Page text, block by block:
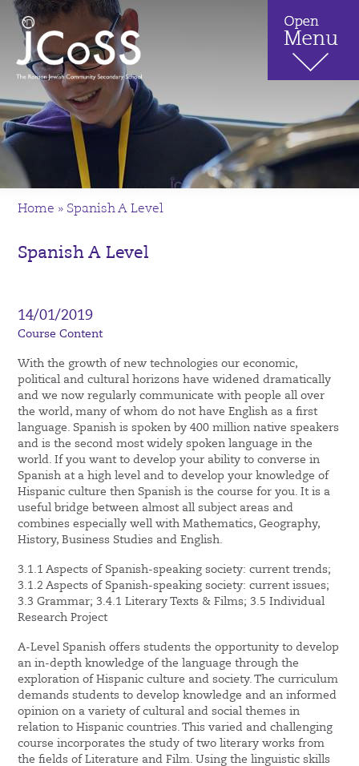
Home » Spanish A Level
Spanish A Level
14/01/2019
Course Content
With the growth of new technologies our economic,
political and cultural horizons have widened dramatically
and we now regularly communicate with people all over
the world, many of whom do not have English as a first
language. Spanish is spoken by 400 million native speakers
and is the second most widely spoken language in the
world. If you want to develop your ability to converse in
Spanish at a high level and to develop your knowledge of
Hispanic culture then Spanish is the course for you. It is a
useful bridge between almost all subject areas and
combines especially well with Mathematics, Geography,
History, Business Studies and English.
3.1.1 Aspects of Spanish-speaking society: current trends;
3.1.2 Aspects of Spanish-speaking society: current issues;
3.3 Grammar; 3.4.1 Literary Texts & Films; 3.5 Individual
Research Project
A-Level Spanish offers students the opportunity to develop
an in-depth knowledge of the language through the
exploration of Hispanic culture and society. The curriculum
demands students to develop knowledge and an informed
opinion on a variety of cultural and social themes in
relation to Hispanic countries. This varied and challenging
course incorporates the study of two literary works from
the fields of Literature and Film. Using the linguistic skills